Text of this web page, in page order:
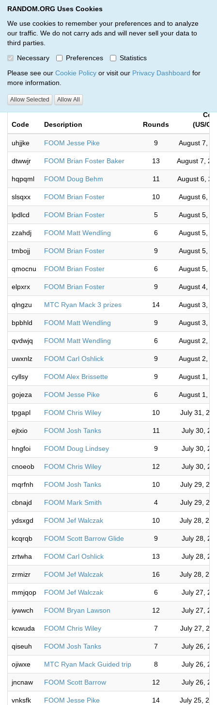
RANDOM.ORG Uses Cookies
We use cookies to remember your preferences and to analyze
our traffic. We do not carry ads and will never sell your data to
third parties.
Necessary
Preferences
Statistics
Please see our Cookie Policy or visit our Privacy Dashboard for
more information.
Allow Selected Allow All
RANDOM.ORG
Giveaways by Musky Prizes Await
(65)
Code Description Rounds
(US/
uhjjke FOOM Jesse Pike 9 August 7,
dtwwjr FOOM Brian Foster Baker 13 August 7,
hqpqml FOOM Doug Behm 11 August 6,
slsqxx FOOM Brian Foster 10 August 6,
lpdlcd FOOM Brian Foster 5 August 5,
zzahdj FOOM Matt Wendling 6 August 5,
tmbojj FOOM Brian Foster 9 August 5,
qmocnu FOOM Brian Foster 6 August 5,
elpxrx FOOM Brian Foster 9 August 4,
qlngzu MTC Ryan Mack 3 prizes 14 August 3,
bpbhld FOOM Matt Wendling 9 August 3,
qvdwjq FOOM Matt Wendling 6 August 2,
uwxnlz FOOM Carl Oshlick 9 August 2,
cyllsy FOOM Alex Brissette 9 August 1,
gojeza FOOM Jesse Pike 6 August 1,
tpgapl FOOM Chris Wiley 10 July 31,
ejtxio FOOM Josh Tanks 11 July 30,
hngfoi FOOM Doug Lindsey 9 July 30,
cnoeob FOOM Chris Wiley 12 July 30,
mqrfnh FOOM Josh Tanks 10 July 29,
cbnajd FOOM Mark Smith 4 July 29,
ydsxgd FOOM Jef Walczak 10 July 28,
kcqrqb FOOM Scott Barrow Glide 9 July 28,
zrtwha FOOM Carl Oshlick 13 July 28,
zrmizr FOOM Jef Walczak 16 July 28,
mmjqop FOOM Jef Walczak 6 July 27,
iywwch FOOM Bryan Lawson 12 July 27,
kcwuda FOOM Chris Wiley 7 July 27,
qiseuh FOOM Josh Tanks 7 July 26,
ojiwxe MTC Ryan Mack Guided trip 8 July 26,
jncnaw FOOM Scott Barrow 12 July 26,
vnksfk FOOM Jesse Pike 14 July 25,